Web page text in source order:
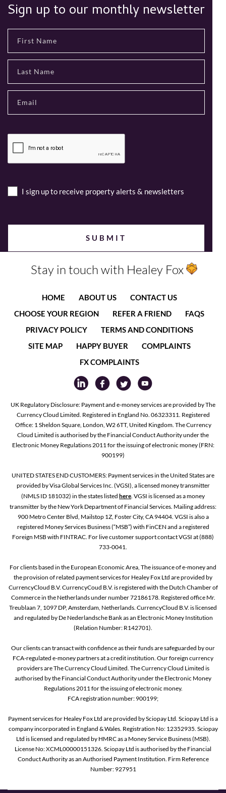
Sign up to our monthly newsletter
I sign up to receive property alerts & newsletters
Stay in touch with Healey Fox
HOME ABOUT US
CONTACT US
CHOOSE YOUR REGION
REFER A FRIEND
FAQS
PRIVACY POLICY
TERMS AND CONDITIONS
SITE MAP
HAPPY BUYER
COMPLAINTS
FX COMPLAINTS
UK Regulatory Disclosure: Payment and e-money services are provided by The
Currency Cloud Limited. Registered in England No. 06323311. Registered
Office: 1 Sheldon Square, London, W2 6TT, United Kingdom. The Currency
Cloud Limited is authorised by the Financial Conduct Authority under the
Electronic Money Regulations 2011 for the issuing of electronic money (FRN:
900199)
UNITED STATES END CUSTOMERS: Payment services in the United States are
provided by Visa Global Services Inc. (VGSI), a licensed money transmitter
(NMLS ID 181032) in the states listed here. VGSI is licensed as a money
transmitter by the New York Department of Financial Services. Mailing address:
900 Metro Center Blvd, Mailstop 1Z, Foster City, CA 94404. VGSI is also a
registered Money Services Business (“MSB”) with FinCEN and a registered
Foreign MSB with FINTRAC. For live customer support contact VGSI at (888)
733-0041.
For clients based in the European Economic Area, The issuance of e-money and
the provision of related payment services for Healey Fox Ltd are provided by
CurrencyCloud B.V. CurrencyCoud B.V. is registered with the Dutch Chamber of
Commerce in the Netherlands under number 72186178. Registered office Mr.
Treublaan 7, 1097 DP, Amsterdam, Netherlands. CurrencyCloud B.V. is licensed
and regulated by De Nederlandsche Bank as an Electronic Money Institution
(Relation Number: R142701).
Our clients can transact with confidence as their funds are safeguarded by our
FCA-regulated e-money partners at a credit institution. Our foreign currency
providers are The Currency Cloud Limited. The Currency Cloud Limited is
authorised by the Financial Conduct Authority under the Electronic Money
Regulations 2011 for the issuing of electronic money.
FCA registration number: 900199;
Payment services for Healey Fox Ltd are provided by Sciopay Ltd. Sciopay Ltd is a
company incorporated in England & Wales. Registration No: 12352935. Sciopay
Ltd is licensed and regulated by HMRC as a Money Service Business (MSB).
License No: XCML00000151326. Sciopay Ltd is authorised by the Financial
Conduct Authority as an Authorised Payment Institution. Firm Reference
Number: 927951